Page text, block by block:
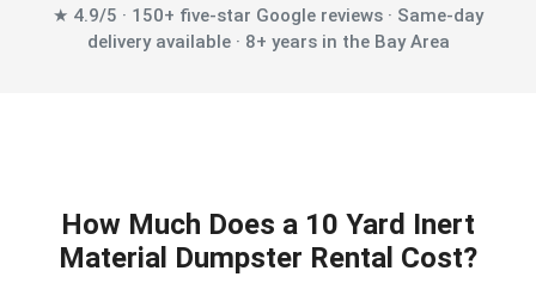
★ 4.9/5 · 150+ five-star Google reviews · Same-day
delivery available · 8+ years in the Bay Area
How Much Does a 10 Yard Inert
Material Dumpster Rental Cost?